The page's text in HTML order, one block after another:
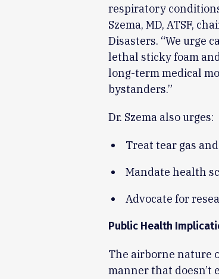
respiratory
Szema, MD, ATSF,
Disasters. “We urge
lethal sticky foam
long-term medical
bystanders.”
Dr. Szema also urges:
Treat tear gas
Mandate health
Advocate for
Public Health
The airborne nature
manner that doesn’t